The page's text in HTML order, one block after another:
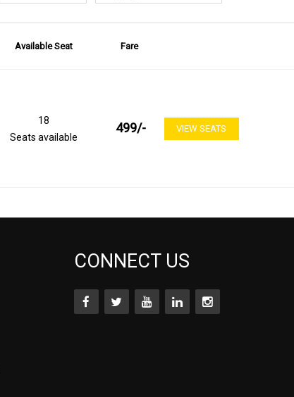
Available Seat Fare
18
Seats available
499/- VIEW SEATS
CONNECT US